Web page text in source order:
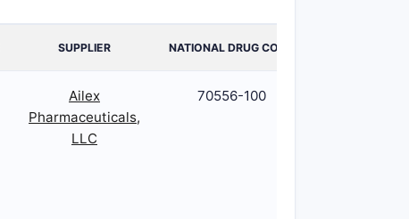
SUPPLIER NATIONAL DRUG CODE
Ailex
Pharmaceuticals,
LLC
70556-100